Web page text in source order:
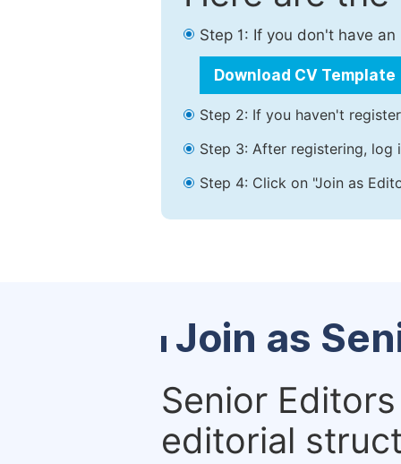
Step 1: If you don't have
Download CV Template
Step 2: If you haven't
Step 3: After registering, log
Step 4: Click on "Join as
Join as
Senior
editorial